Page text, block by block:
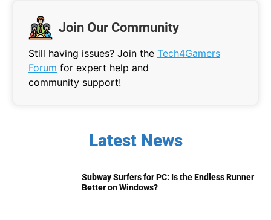
Join Our Community
Still having issues? Join the Tech4Gamers
Forum for expert help and
community support!
Latest News
Subway Surfers for PC: Is the Endless Runner
Better on Windows?